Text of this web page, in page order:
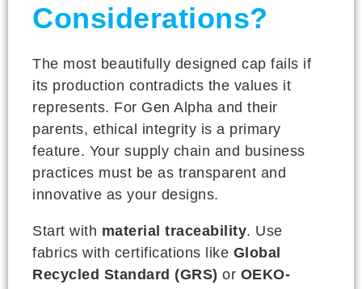
Considerations?
The most beautifully designed cap fails if
its production contradicts the values it
represents. For Gen Alpha and their
parents, ethical integrity is a primary
feature. Your supply chain and business
practices must be as transparent and
innovative as your designs.
Start with material traceability. Use
fabrics with certifications like Global
Recycled Standard (GRS) or OEKO-